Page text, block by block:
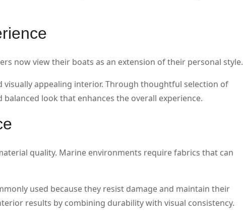
now view their boats as an extension of their personal style.
appealing interior. Through thoughtful selection of
look that enhances the overall experience.
quality. Marine environments require fabrics that can
used because they resist damage and maintain their
results by combining durability with visual consistency.